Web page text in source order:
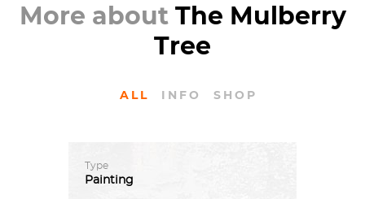
More about The Mulberry
Tree
ALL INFO SHOP
Type
Painting